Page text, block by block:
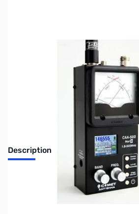
Description
Used Very Good Comet Antennas
AA15E1202-1. Analyzer tested and